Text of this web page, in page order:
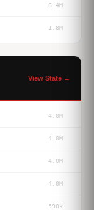
6.4M
1.8M
View State →
4.0M
4.0M
4.0M
4.0M
590k